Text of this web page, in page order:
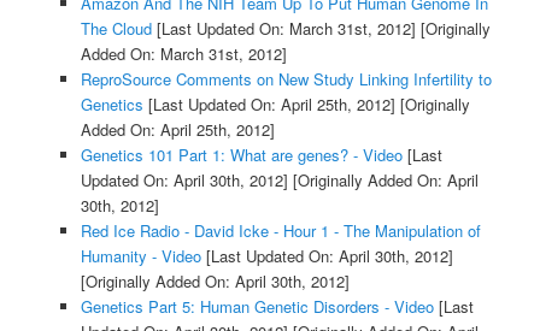
The Cloud[Last Updated On: March 31st, 2012] [Originally
Added On: March 31st, 2012]
ReproSource Comments on New Study Linking Infertility to
Genetics [Last Updated On: April 25th, 2012] [Originally
Added On: April 25th, 2012]
Genetics 101 Part 1: What are genes? - Video[Last
Updated On: April 30th, 2012] [Originally Added On: April
30th, 2012]
Red Ice Radio - David Icke - Hour 1 - The Manipulation of
Humanity - Video[Last Updated On: April 30th, 2012]
[Originally Added On: April 30th, 2012]
Genetics Part 5: Human Genetic Disorders - Video[Last